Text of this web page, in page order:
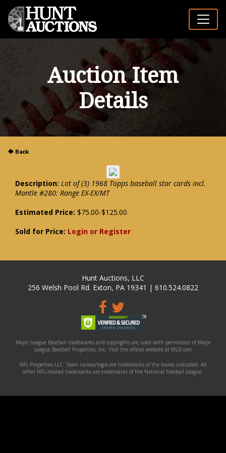
Auction Item
Details
Description: Lot of (3) 1968 Topps baseball star cards incl.
Mantle #280: Range EX-EX/MT
Estimated Price: $75.00-$125.00
Sold for Price: Login or Register
Hunt Auctions, LLC
256 Welsh Pool Rd. Exton, PA 19341 | 610.524.0822
Major League Baseball trademarks and copyrights are used with permission of Major
League Baseball Properties, Inc. Visit the official website at MLB.com
NFL Properties LLC. Team names/logos are trademarks of the teams indicated. All
other NFL-related trademarks are trademarks of the National Football League.